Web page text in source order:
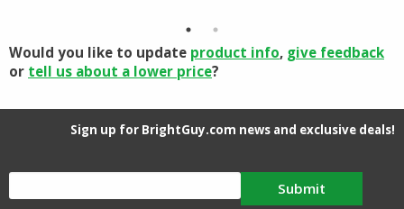
Would you like to update product info, give feedback
or tell us about a lower price?
Sign up for BrightGuy.com news and exclusive deals!
Submit